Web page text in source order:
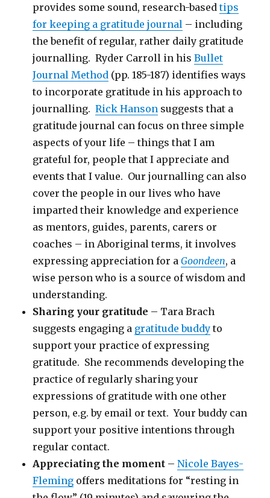
provides some sound, research-basedtips
for keeping a gratitude journal – including
the benefit of regular, rather daily gratitude
journalling. Ryder Carroll in hisBullet
Journal Method (pp. 185-187) identifies ways
to incorporate gratitude in his approach to
journalling.Rick Hanson suggests that a
gratitude journal can focus on three simple
aspects of your life – things that I am
grateful for, people that I appreciate and
events that I value. Our journalling can also
cover the people in our lives who have
imparted their knowledge and experience
as mentors, guides, parents, carers or
coaches – in Aboriginal terms, it involves
expressing appreciation for aGoondeen, a
wise person who is a source of wisdom and
understanding.
Sharing your gratitude – Tara Brach
suggests engaging a gratitude buddy to
support your practice of expressing
gratitude. She recommends developing the
practice of regularly sharing your
expressions of gratitude with one other
person, e.g. by email or text. Your buddy can
support your positive intentions through
regular contact.
Appreciating the moment –Nicole Bayes-
Fleming offers meditations for “resting in